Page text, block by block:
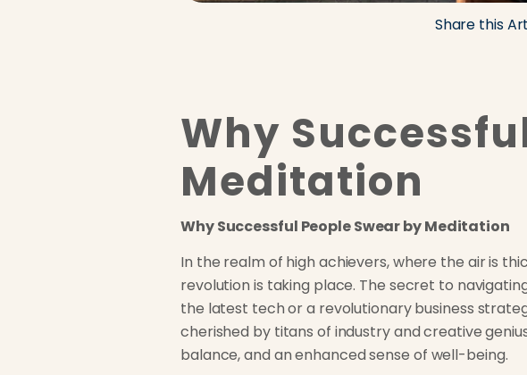
Share this
Why
Meditation
Why Successful People Swear by Meditation
In the realm of high achievers, where the air is
revolution is taking place. The secret to
the latest tech or a revolutionary business
cherished by titans of industry and creative
balance, and an enhanced sense of well-being.